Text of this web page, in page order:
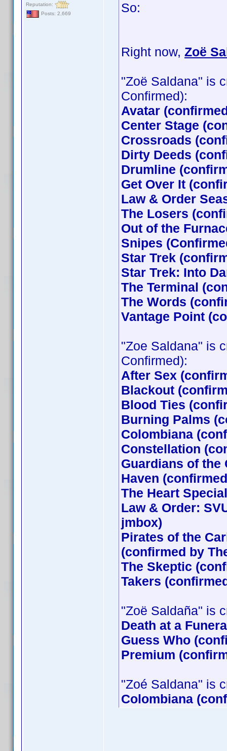
Reputation:
Posts: 2,669
So:
Right now, Zoë
"Zoë Saldana" is
Confirmed):
Avatar
Center Stage
Crossroads
Dirty Deeds
Drumline
Get Over It
Law & Order
The Losers
Out of the
Snipes
Star Trek
Star Trek: Into
The Terminal
The Words
Vantage Point
"Zoe Saldana" is
Confirmed):
After Sex
Blackout
Blood Ties
Burning Palms
Colombiana
Constellation
Guardians of the
Haven
The Heart
Law & Order:
jmbox)
Pirates of the
(confirmed by
The Skeptic
Takers
"Zoë Saldaña" is
Death at a
Guess Who
Premium
"Zoé Saldana" is
Colombiana